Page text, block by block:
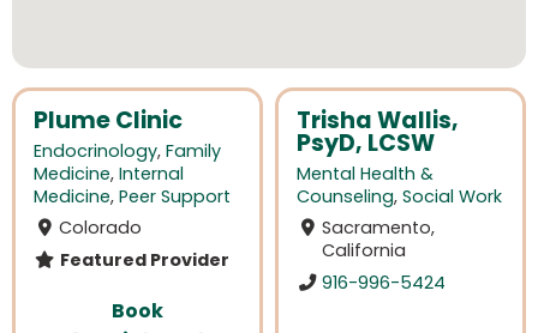
Plume Clinic
Endocrinology, Family
Medicine, Internal
Medicine, Peer Support
Colorado
Featured Provider
Book
Trisha Wallis,
PsyD, LCSW
Mental Health &
Counseling, Social Work
Sacramento,
California
916-996-5424